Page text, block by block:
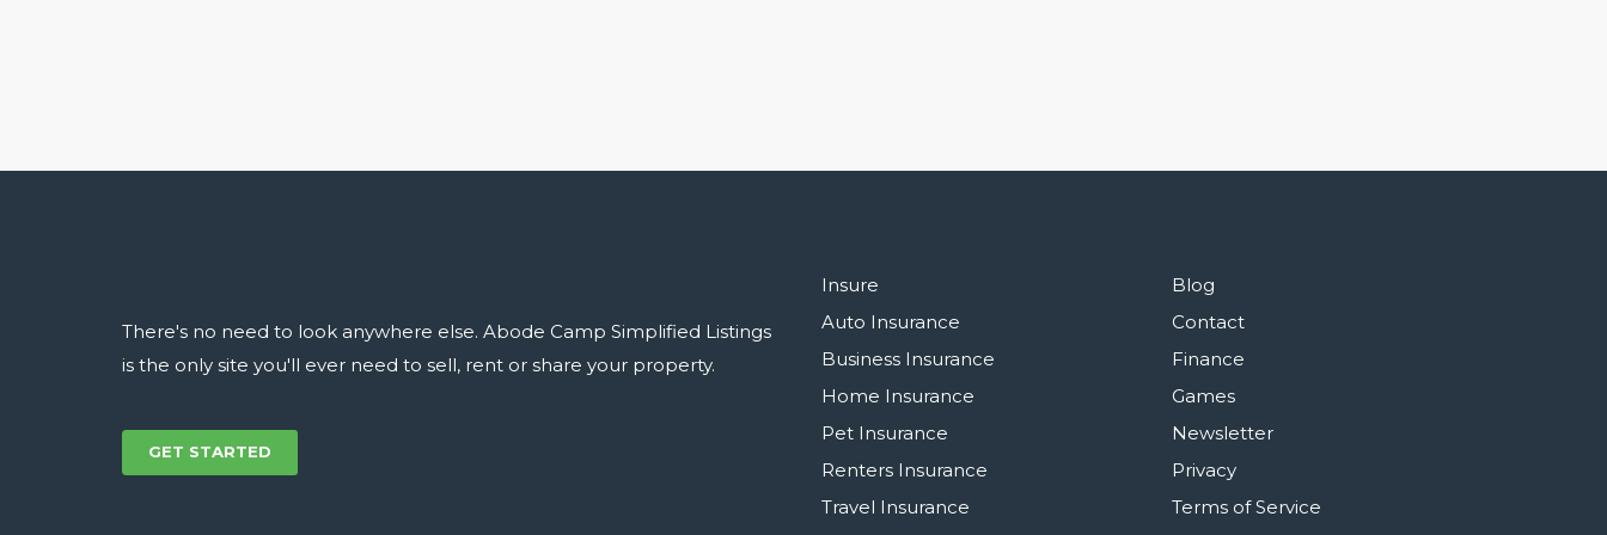
There's no need to look anywhere else. Abode Camp Simplified Listings
is the only site you'll ever need to sell, rent or share your property.
GET STARTED
Insure
Auto Insurance
Business Insurance
Home Insurance
Pet Insurance
Renters Insurance
Travel Insurance
Blog
Contact
Finance
Games
Newsletter
Privacy
Terms of Service